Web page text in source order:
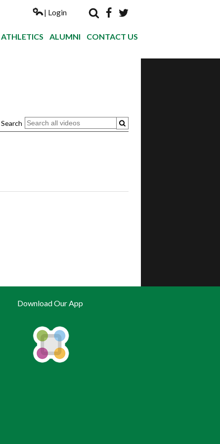
ATHLETICS ALUMNI CONTACT US
| Login
Search
Download Our App